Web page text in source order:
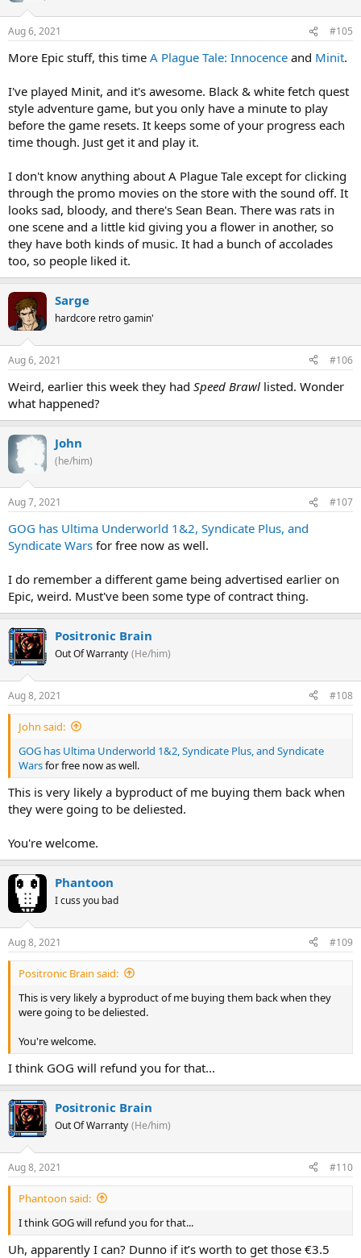
Aug 6, 2021 #105
More Epic stuff, this time A Plague Tale: Innocence and Minit.
I've played Minit, and it's awesome. Black & white fetch quest
style adventure game, but you only have a minute to play
before the game resets. It keeps some of your progress each
time though. Just get it and play it.
I don't know anything about A Plague Tale except for clicking
through the promo movies on the store with the sound off. It
looks sad, bloody, and there's Sean Bean. There was rats in
one scene and a little kid giving you a flower in another, so
they have both kinds of music. It had a bunch of accolades
too, so people liked it.
Sarge
hardcore retro gamin'
Aug 6, 2021 #106
Weird, earlier this week they had Speed Brawl listed. Wonder
what happened?
John
(he/him)
Aug 7, 2021 #107
GOG has Ultima Underworld 1&2, Syndicate Plus, and
Syndicate Wars for free now as well.
I do remember a different game being advertised earlier on
Epic, weird. Must've been some type of contract thing.
Positronic Brain
Out Of Warranty (He/him)
Aug 8, 2021 #108
John said:
GOG has Ultima Underworld 1&2, Syndicate Plus, and Syndicate
Warsfor free now as well.
This is very likely a byproduct of me buying them back when
they were going to be deliested.
You're welcome.
Phantoon
I cuss you bad
Aug 8, 2021 #109
Positronic Brain said:
This is very likely a byproduct of me buying them back when they
were going to be deliested.
You're welcome.
I think GOG will refund you for that...
Positronic Brain
Out Of Warranty (He/him)
Aug 8, 2021 #110
Phantoon said:
I think GOG will refund you for that...
Uh, apparently I can? Dunno if it’s worth to get those €3.5